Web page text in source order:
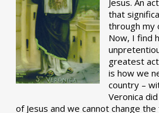
Jesus. An
that
through my
Now, I find
greatest
is how we
country –
Veronica
of Jesus and we cannot change